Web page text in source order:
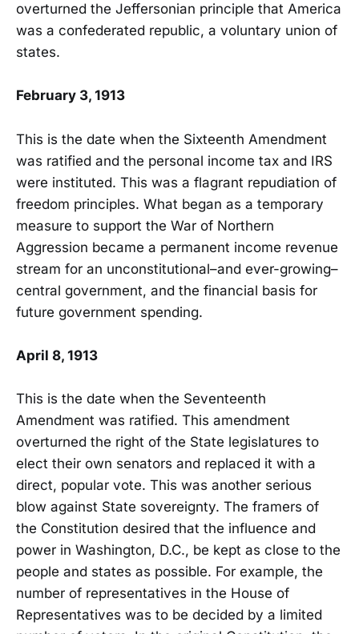
overturned the Jeffersonian principle that America
was a confederated republic, a voluntary union of
states.
February 3, 1913
This is the date when the Sixteenth Amendment
was ratified and the personal income tax and IRS
were instituted. This was a flagrant repudiation of
freedom principles. What began as a temporary
measure to support the War of Northern
Aggression became a permanent income revenue
stream for an unconstitutional–and ever-growing–
central government, and the financial basis for
future government spending.
April 8, 1913
This is the date when the Seventeenth
Amendment was ratified. This amendment
overturned the right of the State legislatures to
elect their own senators and replaced it with a
direct, popular vote. This was another serious
blow against State sovereignty. The framers of
the Constitution desired that the influence and
power in Washington, D.C., be kept as close to the
people and states as possible. For example, the
number of representatives in the House of
Representatives was to be decided by a limited